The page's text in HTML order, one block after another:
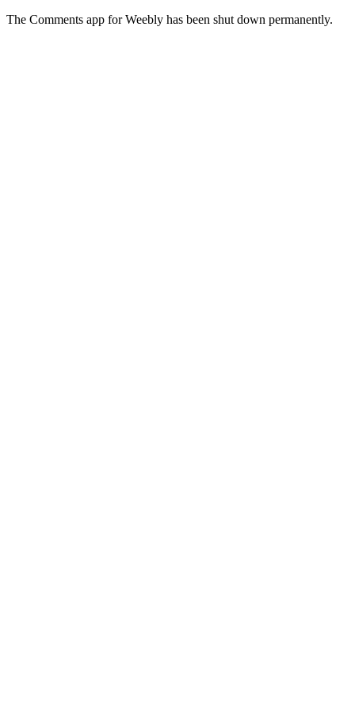
The Comments app for Weebly has been shut down permanently.